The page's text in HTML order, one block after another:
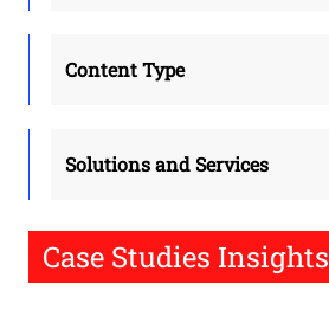
Content Type
Solutions and Services
Case Studies Insights